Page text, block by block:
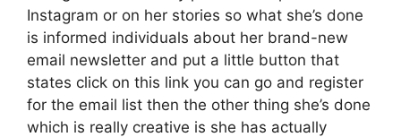
Instagram or on her stories so what she’s done
is informed individuals about her brand-new
email newsletter and put a little button that
states click on this link you can go and register
for the email list then the other thing she’s done
which is really creative is she has actually